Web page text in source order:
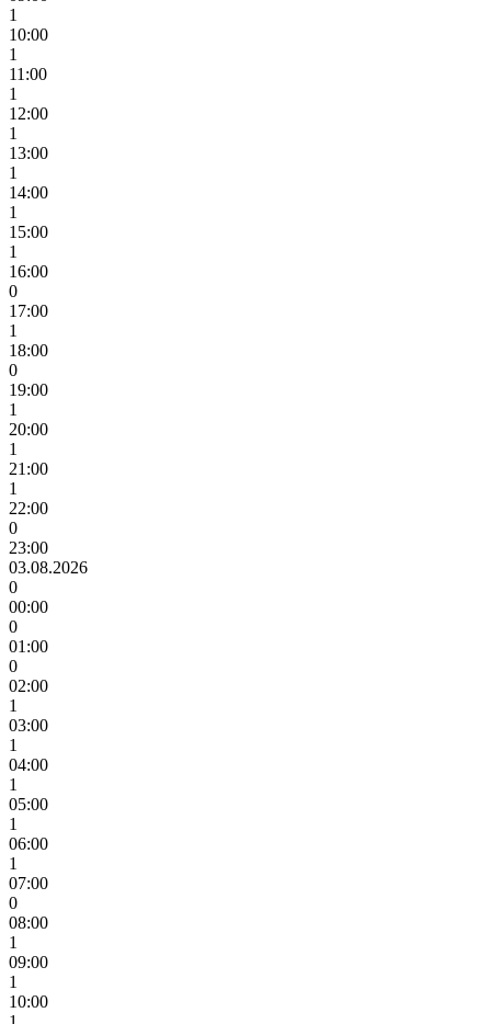
1
10:00
1
11:00
1
12:00
1
13:00
1
14:00
1
15:00
1
16:00
0
17:00
1
18:00
0
19:00
1
20:00
1
21:00
1
22:00
0
23:00
03.08.2026
0
00:00
0
01:00
0
02:00
1
03:00
1
04:00
1
05:00
1
06:00
1
07:00
0
08:00
1
09:00
1
10:00